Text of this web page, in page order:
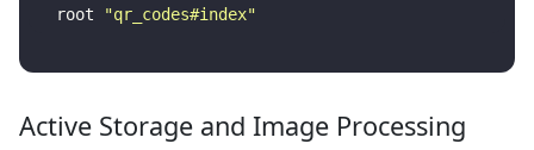
root
"qr_codes#index"
Active Storage and Image Processing